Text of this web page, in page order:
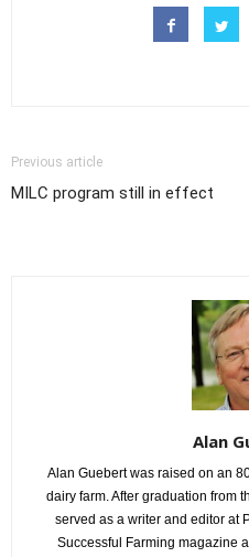
Previous article
MILC program still in effect
Alan
Alan Guebert was raised on an
dairy farm. After graduation from
served as a writer and editor at
Successful Farming magazine